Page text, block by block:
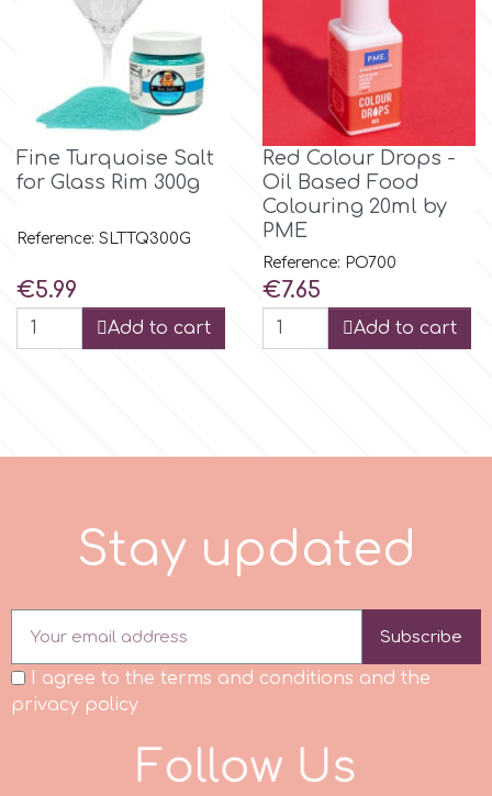
Spectrum Flow
Squires Kitchen
SSNT
Stamperia
Sugarflair
Fine Turquoise Salt
for Glass Rim 300g
Reference: SLTTQ300G
Price
€5.99
Add to cart
Red Colour Drops -
Oil Based Food
Colouring 20ml by
PME
Reference: PO700
Price
€7.65
Add to cart
Stay updated
Subscribe
I agree to the terms and conditions and the
privacy policy
Follow Us